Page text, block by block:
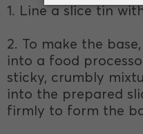
1. Line a slice tin
2. To make the
into a food
sticky, crumbly
into the prepared
firmly to form the